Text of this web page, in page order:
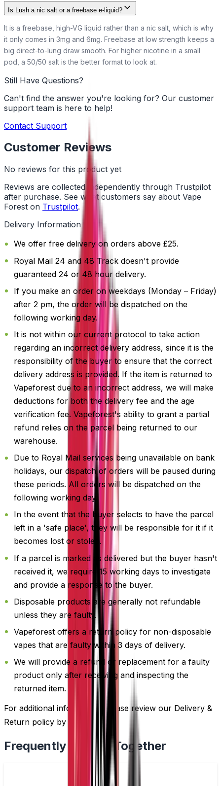
Is Lush a nic salt or a freebase e-liquid?
It is a freebase, high-VG liquid rather than a nic salt, which is why
it only comes in 3mg and 6mg. Freebase at low strength keeps a
big direct-to-lung draw smooth. For higher nicotine in a small
pod, a 50/50 salt is the better format to look at.
Still Have Questions?
Can't find the answer you're looking for? Our customer
support team is here to help!
Contact Support
Customer Reviews
No reviews for this product yet
Reviews are collected independently through Trustpilot
after purchase. See what customers say about Vape
Forest on Trustpilot.
Delivery Information
We offer free delivery on orders above £25.
Royal Mail 24 and 48 Track doesn't provide
guaranteed 24 or 48 hour delivery.
If you make an order on weekdays (Monday – Friday)
after 2 pm, the order will be dispatched on the
following working day.
It is not within our current protocol to take action
regarding an incorrect delivery address, since it is the
responsibility of the buyer to ensure that the correct
delivery address is provided. If the item is returned to
Vapeforest due to an incorrect address, we will make
deductions for both the delivery fee and the age
verification fee. Vapeforest's ability to grant a partial
refund relies on the parcel being returned to our
warehouse.
Due to Royal Mail services being unavailable on bank
holidays, our dispatch of orders will be paused during
these periods. All orders will be dispatched on the
following working day.
In the event that the buyer selects to have the parcel
left in a 'safe place', they will be responsible for it if it
becomes lost or stolen.
If a parcel is marked as delivered but the buyer hasn't
received it, we require 15 working days to investigate
and provide a response to the buyer.
Disposable products are generally not refundable
unless they are faulty.
Vapeforest offers a return policy for non-disposable
vapes that are faulty within 3 days of delivery.
We will provide a refund or replacement for a faulty
product only after receiving and inspecting the
returned item.
For additional information, please review our Delivery &
Return policy by
clicking here
Frequently Bought Together